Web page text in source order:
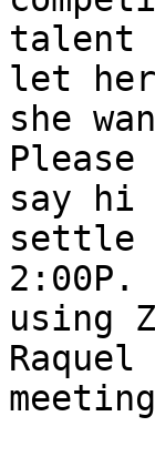
talent
let
she
say hi
settle
2:00P.
using